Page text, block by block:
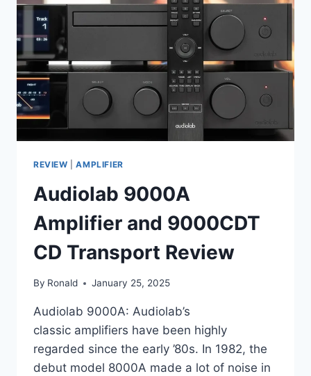
REVIEW |AMPLIFIER
Audiolab 9000A
Amplifier and 9000CDT
CD Transport Review
By Ronald January 25, 2025
Audiolab 9000A: Audiolab’s
classic amplifiers have been highly
regarded since the early ’80s. In 1982, the
debut model 8000A made a lot of noise in